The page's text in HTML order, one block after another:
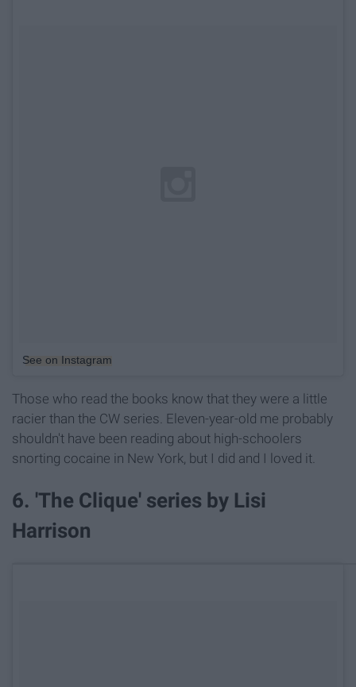
See on Instagram
Those who read the books know that they were a little
racier than the CW series. Eleven-year-old me probably
shouldn't have been reading about high-schoolers
snorting cocaine in New York, but I did and I loved it.
6. 'The Clique' series by Lisi
Harrison